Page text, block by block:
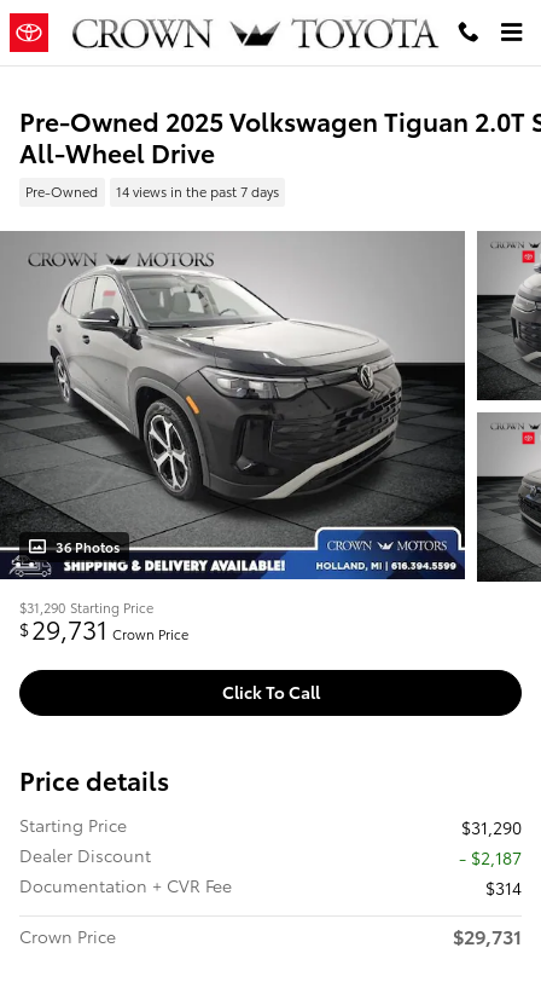
Skip to main content
Pre-Owned 2025 Volkswagen Tiguan 2.0T
All-Wheel Drive
Pre-Owned 14 views in the past 7 days
36 Photos
$31,290 Starting Price
$29,731 Crown Price
Click To Call
Price details
Starting Price
$31,290
Dealer Discount
- $2,187
Documentation + CVR Fee
$314
Crown Price
$29,731